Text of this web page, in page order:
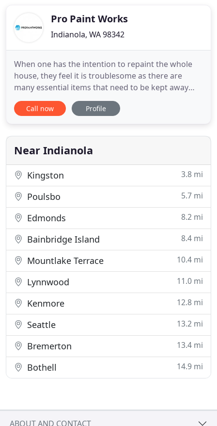
Pro Paint Works
Indianola, WA 98342
When one has the intention to repaint the whole
house, they feel it is troublesome as there are
many essential items that need to be kept away
and protected such as furnitures, electrical
appliances, decorative items, children's toys etc.
handle. At ProPaintWorks, we have a team of
professional painters
Call now Profile
Near Indianola
Kingston 3.8 mi
Poulsbo 5.7 mi
Edmonds 8.2 mi
Bainbridge Island 8.4 mi
Mountlake Terrace 10.4 mi
Lynnwood 11.0 mi
Kenmore 12.8 mi
Seattle 13.2 mi
Bremerton 13.4 mi
Bothell 14.9 mi
ABOUT AND CONTACT